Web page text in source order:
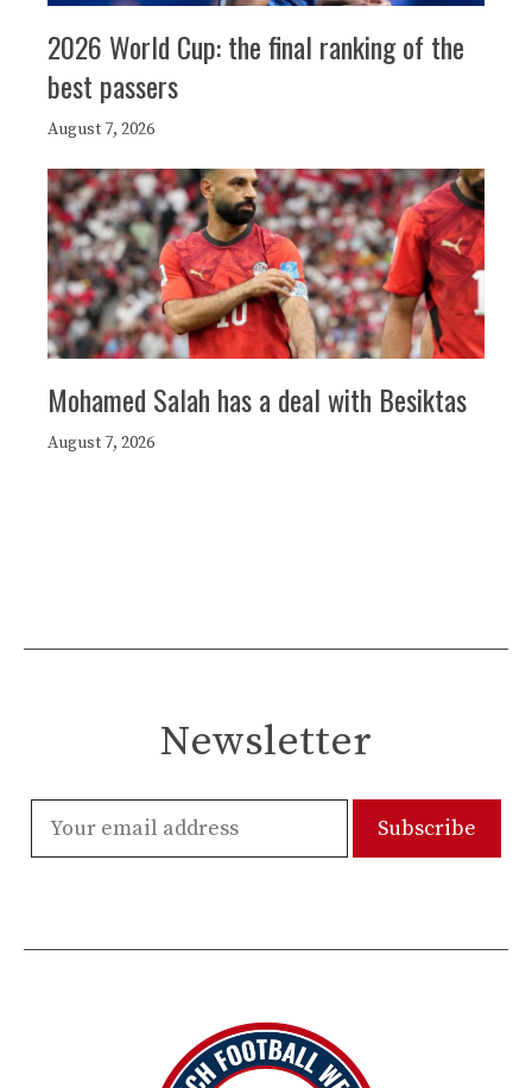
2026 World Cup: the final ranking of the
best passers
August 7, 2026
Mohamed Salah has a deal with Besiktas
August 7, 2026
Newsletter